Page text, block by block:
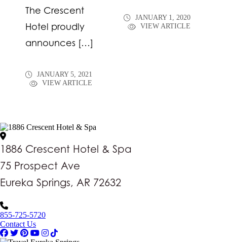
The Crescent
Hotel proudly
announces […]
JANUARY 5, 2021
VIEW ARTICLE
JANUARY 1, 2020
VIEW ARTICLE
1886 Crescent Hotel & Spa
75 Prospect Ave
Eureka Springs, AR 72632
855-725-5720
Contact Us